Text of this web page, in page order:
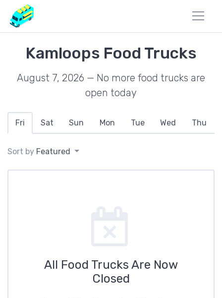
Kamloops Food Trucks
August 7, 2026 — No more food trucks are
open today
Fri Sat Sun Mon Tue Wed Thu
Sort by Featured
All Food Trucks Are Now
Closed